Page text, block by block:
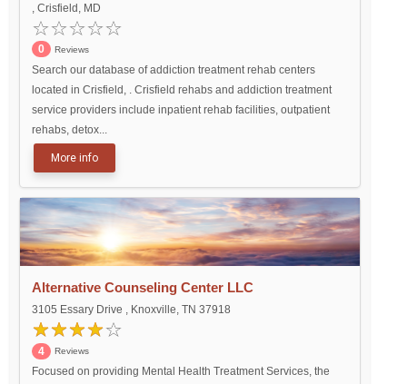
, Crisfield, MD
0 Reviews
Search our database of addiction treatment rehab centers
located in Crisfield, . Crisfield rehabs and addiction treatment
service providers include inpatient rehab facilities, outpatient
rehabs, detox...
More info
Alternative Counseling Center LLC
3105 Essary Drive , Knoxville, TN 37918
4 Reviews
Focused on providing Mental Health Treatment Services, the